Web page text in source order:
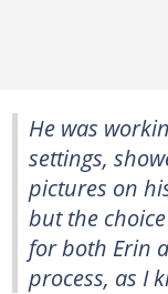
He was
settings,
pictures on
but the
for both Erin
process, as I